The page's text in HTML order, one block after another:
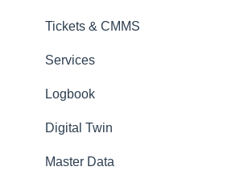
Tickets & CMMS
Services
Logbook
Digital Twin
Master Data